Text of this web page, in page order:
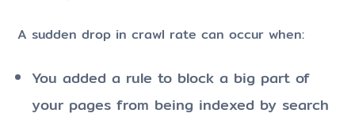
A sudden drop in crawl rate can occur when:
You added a rule to block a big part of
your pages from being indexed by search